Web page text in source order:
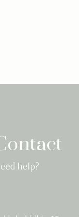
help?